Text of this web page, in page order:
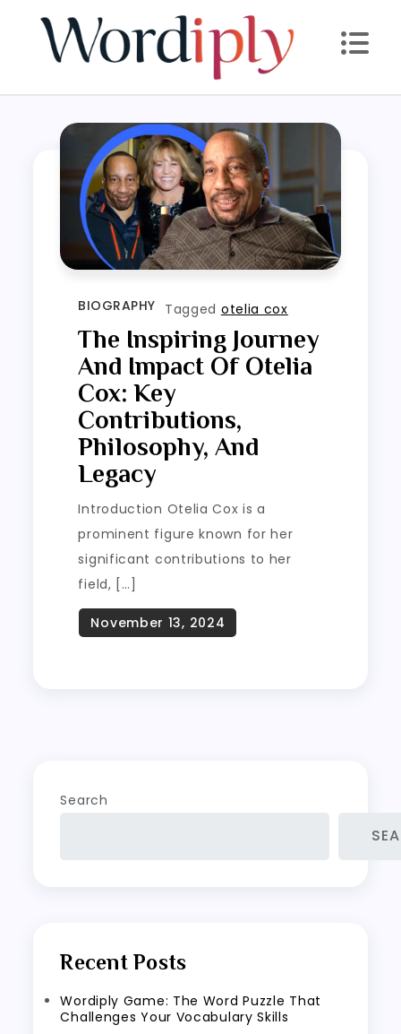
content
BIOGRAPHY Tagged otelia cox
The Inspiring Journey
And Impact Of Otelia
Cox: Key
Contributions,
Philosophy, And
Legacy
Introduction Otelia Cox is a
prominent figure known for her
significant contributions to her
field, […]
Search
Recent Posts
Wordiply Game: The Word Puzzle That
Challenges Your Vocabulary Skills